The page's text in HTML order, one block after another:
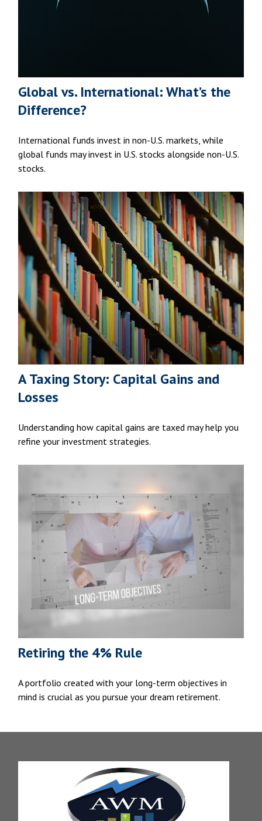
Global vs. International: What’s the
Difference?
International funds invest in non-U.S. markets, while
global funds may invest in U.S. stocks alongside non-U.S.
stocks.
A Taxing Story: Capital Gains and
Losses
Understanding how capital gains are taxed may help you
refine your investment strategies.
Retiring the 4% Rule
A portfolio created with your long-term objectives in
mind is crucial as you pursue your dream retirement.